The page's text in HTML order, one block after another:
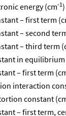
energy (cm-1)
– first term
– second
– third term
in
– first term
interaction
constant
– first term,